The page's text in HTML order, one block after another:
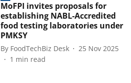
MoFPI invites proposals for
establishing NABL-Accredited
food testing laboratories under
PMKSY
By FoodTechBiz Desk
25 Nov 2025
1 min read